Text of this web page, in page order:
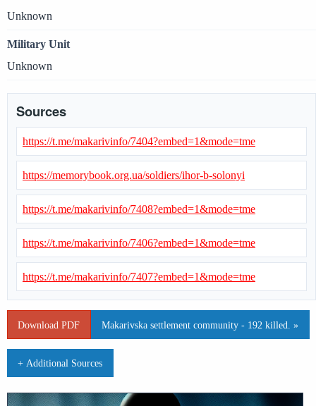
Unknown
Military Unit
Unknown
Sources
https://t.me/makarivinfo/7404?embed=1&mode=tme
https://memorybook.org.ua/soldiers/ihor-b-solonyi
https://t.me/makarivinfo/7408?embed=1&mode=tme
https://t.me/makarivinfo/7406?embed=1&mode=tme
https://t.me/makarivinfo/7407?embed=1&mode=tme
Download PDF Makarivska settlement community - 192 killed. »
+ Additional Sources